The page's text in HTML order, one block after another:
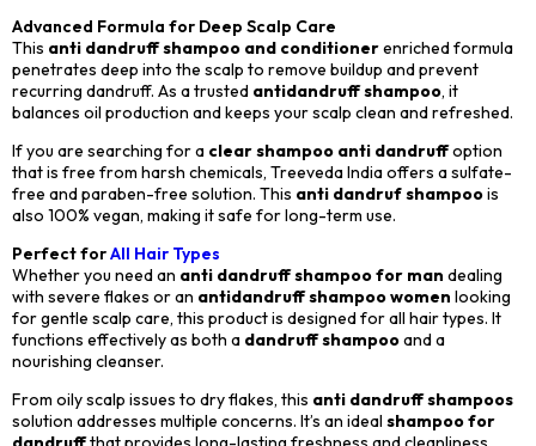
Advanced Formula for Deep Scalp Care
This anti dandruff shampoo and conditionerenriched formula
penetrates deep into the scalp to remove buildup and prevent
recurring dandruff. As a trusted antidandruff shampoo, it
balances oil production and keeps your scalp clean and refreshed.
If you are searching for a clear shampoo anti dandruffoption
that is free from harsh chemicals, Treeveda India offers a sulfate-
free and paraben-free solution. This anti dandruf shampoois
also 100% vegan, making it safe for long-term use.
Perfect forAll Hair Types
Whether you need an anti dandruff shampoo for man dealing
with severe flakes or an antidandruff shampoo women looking
for gentle scalp care, this product is designed for all hair types. It
functions effectively as both a dandruff shampooand a
nourishing cleanser.
From oily scalp issues to dry flakes, this anti dandruff shampoos
solution addresses multiple concerns. It’s an ideal shampoo for